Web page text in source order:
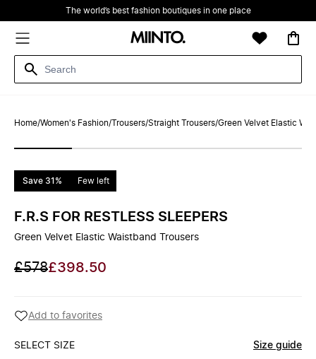
The world’s best fashion boutiques in one place
Home/Women's Fashion/Trousers/Straight Trousers/Green Velvet Elastic
Save 31% Few left
F.R.S FOR RESTLESS SLEEPERS
Green Velvet Elastic Waistband Trousers
£578£398.50
Add to favorites
SELECT SIZE Size guide